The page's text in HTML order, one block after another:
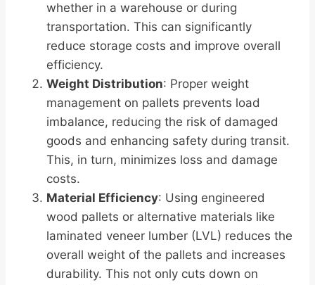
whether in a warehouse or during
transportation. This can significantly
reduce storage costs and improve overall
efficiency.
Weight Distribution: Proper weight
management on pallets prevents load
imbalance, reducing the risk of damaged
goods and enhancing safety during transit.
This, in turn, minimizes loss and damage
costs.
Material Efficiency: Using engineered
wood pallets or alternative materials like
laminated veneer lumber (LVL) reduces the
overall weight of the pallets and increases
durability. This not only cuts down on